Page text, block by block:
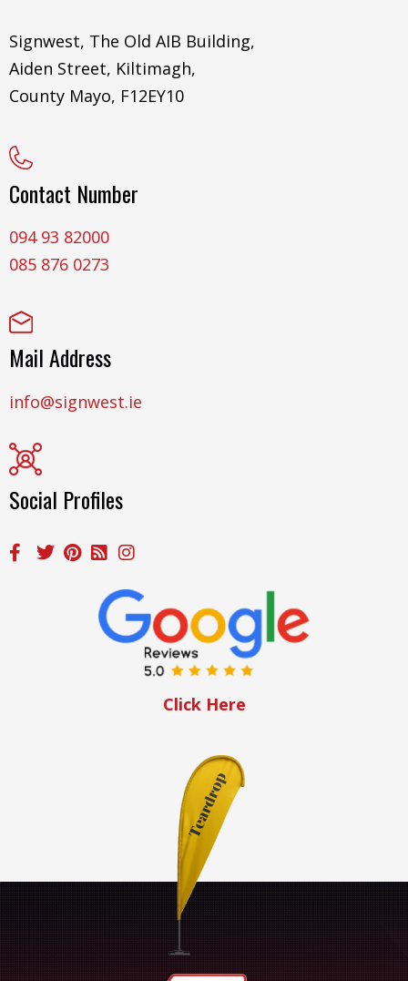
Signwest, The Old AIB Building,
Aiden Street, Kiltimagh,
County Mayo, F12EY10
Contact Number
094 93 82000
085 876 0273
Mail Address
info@signwest.ie
Social Profiles
Click Here